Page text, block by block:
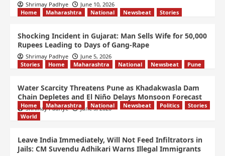
Shrimay Padhye
June 10, 2026
Home
Maharashtra National Newsbeat Stories
Shocking Incident in Gujarat: Man Sells Wife for 50,000
Rupees Leading to Days of Gang-Rape
Shrimay Padhye
June 5, 2026
Stories
Home Maharashtra National Newsbeat Pune
Water Scarcity Threatens Pune as Khadakwasla Dam
Chain Depletes and El Niño Delays Monsoon Forecast
Shrimay Padhye June 5, 2026
Home Maharashtra National Newsbeat Politics
Stories
World
Leave India Immediately, Will Not Feed Infiltrators in
Jails: CM Suvendu Adhikari Warns Illegal Immigrants